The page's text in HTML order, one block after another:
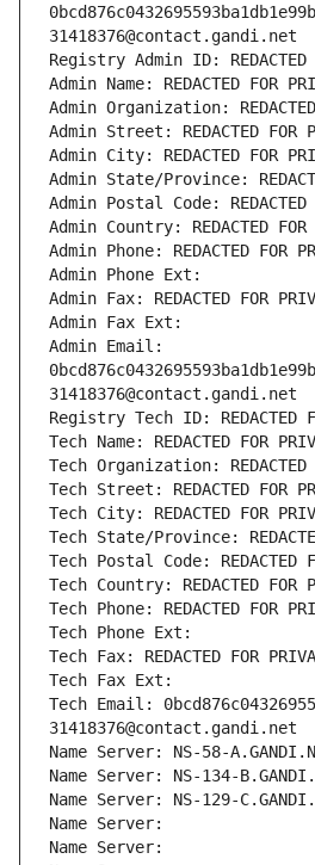
31418376@contact.gandi.net
Registry Admin ID: REDACTED
Admin Name: REDACTED FOR
Admin Organization: REDACTED
Admin Street: REDACTED FOR
Admin City: REDACTED FOR
Admin State/Province:
Admin Postal Code: REDACTED
Admin Country: REDACTED FOR
Admin Phone: REDACTED FOR
Admin Phone Ext:
Admin Fax: REDACTED FOR
Admin Fax Ext:
Admin Email:
31418376@contact.gandi.net
Registry Tech ID: REDACTED
Tech Name: REDACTED FOR
Tech Organization: REDACTED
Tech Street: REDACTED FOR
Tech City: REDACTED FOR
Tech State/Province:
Tech Postal Code: REDACTED
Tech Country: REDACTED FOR
Tech Phone: REDACTED FOR
Tech Phone Ext:
Tech Fax: REDACTED FOR
Tech Fax Ext:
Tech Email:
31418376@contact.gandi.net
Name Server: NS-58-
Name Server: NS-134-
Name Server: NS-129-
Name Server:
Name Server: